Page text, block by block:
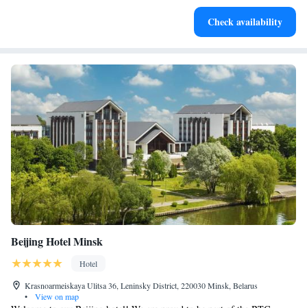
Check availability
Beijing Hotel Minsk
Hotel
Krasnoarmeiskaya Ulitsa 36, Leninsky District, 220030 Minsk, Belarus
•
View on map